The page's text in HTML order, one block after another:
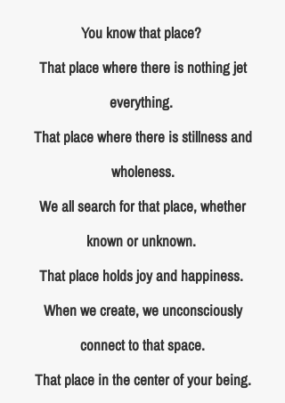
You know that place?
That place where there is nothing jet
everything.
That place where there is stillness and
wholeness.
We all search for that place, whether
known or unknown.
That place holds joy and happiness.
When we create, we unconsciously
connect to that space.
That place in the center of your being.